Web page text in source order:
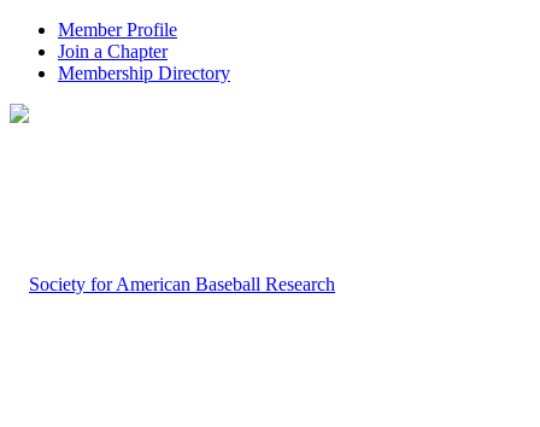
Member Profile
Join a Chapter
Membership Directory